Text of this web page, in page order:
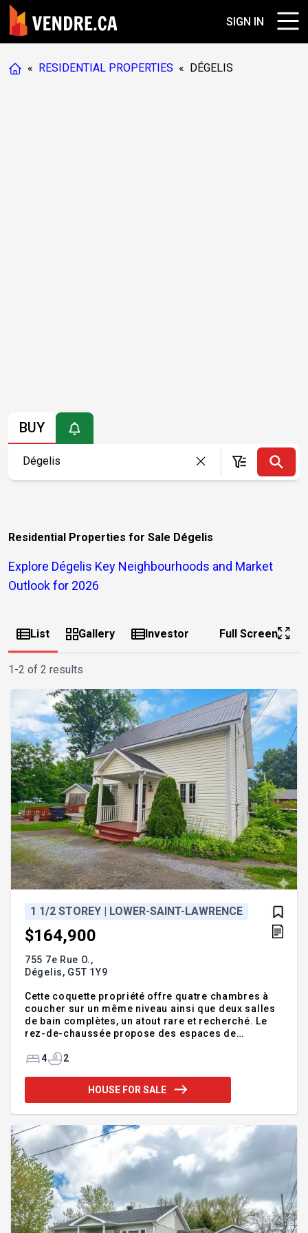
SIGN IN
« RESIDENTIAL PROPERTIES « DÉGELIS
BUY
Residential Properties for Sale Dégelis
Explore Dégelis Key Neighbourhoods and Market
Outlook for 2026
List Gallery Investor Full Screen
1-2 of 2 results
1 1/2 STOREY | LOWER-SAINT-LAWRENCE
$164,900
755 7e Rue O.,
Dégelis, G5T 1Y9
Cette coquette propriété offre quatre chambres à
coucher sur un même niveau ainsi que deux salles
de bain complètes, un atout rare et recherché. Le
rez-de-chaussée propose des espaces de
quotidien. Idéalement située près de tous les
pratique et agréable. À l'extérieur, vous profiterez
d'une magnifique terrasse pour les belles journées
parfaite pour un premier acheteur ou une jeune
famille. Addendum:
4 2
HOUSE FOR SALE